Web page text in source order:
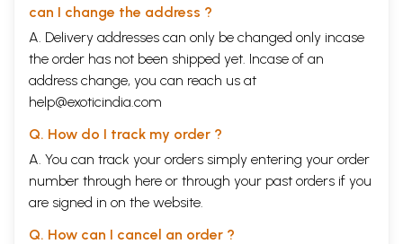
can I change the address ?
A. Delivery addresses can only be changed only incase
the order has not been shipped yet. Incase of an
address change, you can reach us at
help@exoticindia.com
Q. How do I track my order ?
A. You can track your orders simply entering your order
number through here or through your past orders if you
are signed in on the website.
Q. How can I cancel an order ?